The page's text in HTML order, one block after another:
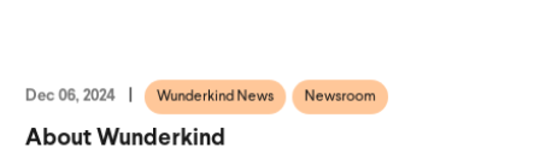
Dec 06, 2024 Wunderkind News Newsroom
About Wunderkind